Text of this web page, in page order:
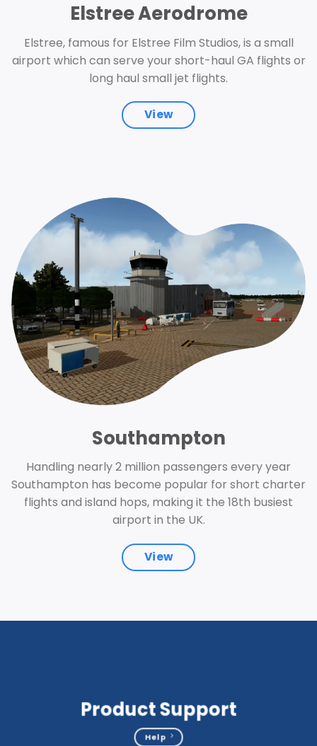
Elstree Aerodrome
Elstree, famous for Elstree Film Studios, is a small
airport which can serve your short-haul GA flights or
long haul small jet flights.
View
Southampton
Handling nearly 2 million passengers every year
Southampton has become popular for short charter
flights and island hops, making it the 18th busiest
airport in the UK.
View
Product Support
Help